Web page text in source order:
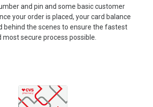
and pin and some basic customer
your order is placed, your card balance
behind the scenes to ensure the fastest
most secure process possible.